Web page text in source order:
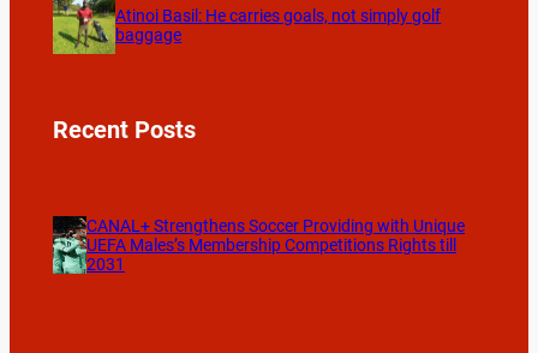
Atinoi Basil: He carries goals, not simply golf
baggage
Recent Posts
CANAL+ Strengthens Soccer Providing with Unique
UEFA Males’s Membership Competitions Rights till
2031